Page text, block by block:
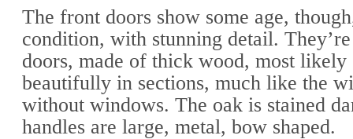
The front doors show some age,
condition, with stunning detail.
doors, made of thick wood, most likely
beautifully in sections, much like the
without windows. The oak is stained
handles are large, metal, bow shaped.